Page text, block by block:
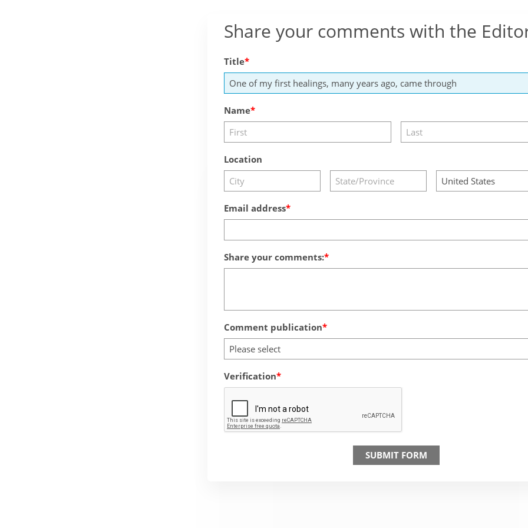
Share your comments with the
Title
Name
Location
Email address
Share your comments:
Comment publication
Please select
Verification
SUBMIT FORM